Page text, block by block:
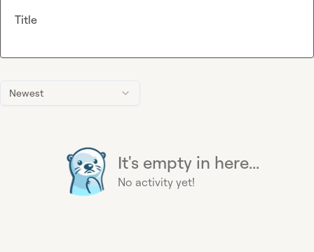
Newest
It's empty in here...
No activity yet!
Title